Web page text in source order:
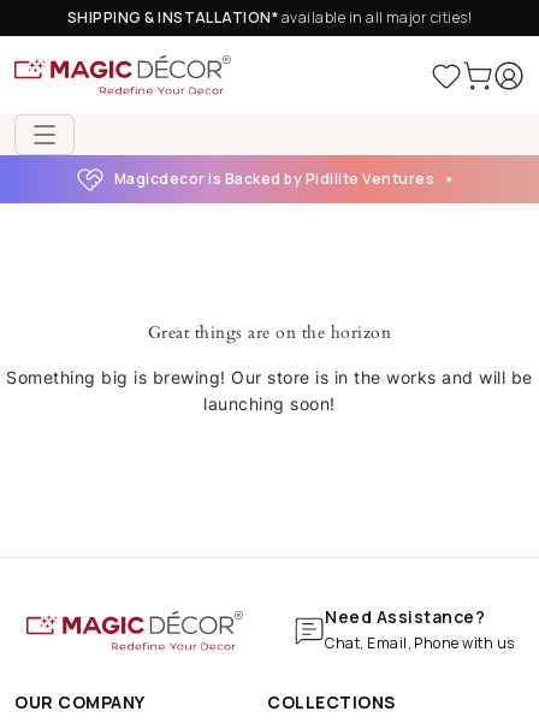
SHIPPING & INSTALLATION*available in all major cities!
Magicdecor is Backed by Pidilite Ventures
Great things are on the horizon
Something big is brewing! Our store is in the works and will be
launching soon!
Need Assistance?
Chat, Email, Phone with us
OUR COMPANY COLLECTIONS